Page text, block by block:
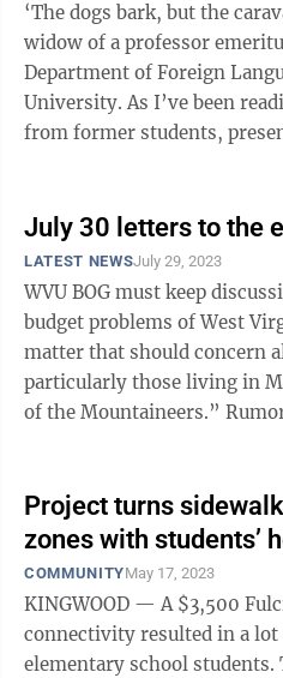
‘The dogs bark, but the caravan
widow of a professor
Department of Foreign
University. As I’ve been reading the various letters
from former students,
July 30 letters to the
LATEST NEWSJuly 29, 2023
WVU BOG must keep discussions
budget problems of West
matter that should concern
particularly those living in
of the Mountaineers.” Rumors, suspicions and
Project turns
zones with students’
COMMUNITYMay 17, 2023
KINGWOOD — A $3,500
connectivity resulted in a
elementary school students. The grant paid for all of